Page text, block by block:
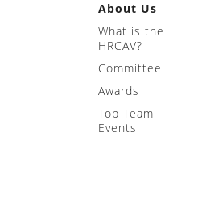
About Us
What is the
HRCAV?
Committee
Awards
Top Team
Events